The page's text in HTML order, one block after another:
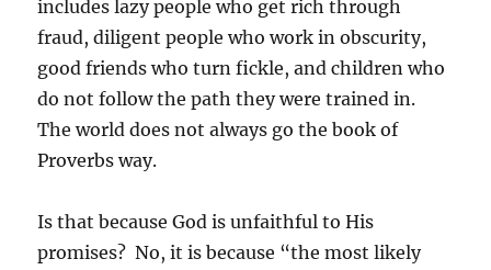
includes lazy people who get rich through
fraud, diligent people who work in obscurity,
good friends who turn fickle, and children who
do not follow the path they were trained in.
The world does not always go the book of
Proverbs way.
Is that because God is unfaithful to His
promises? No, it is because “the most likely